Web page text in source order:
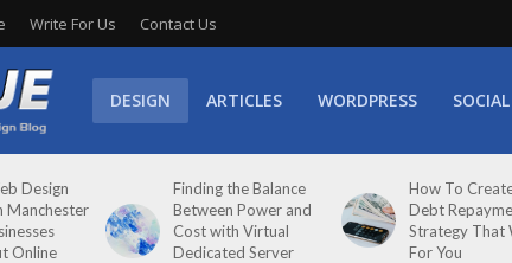
Write For Us Contact Us
DESIGN ARTICLES WORDPRESS SOCIAL
Design
Manchester
Online
Finding the Balance
Between Power and
Cost with Virtual
Dedicated Server
How To
Debt
Strategy That
For You